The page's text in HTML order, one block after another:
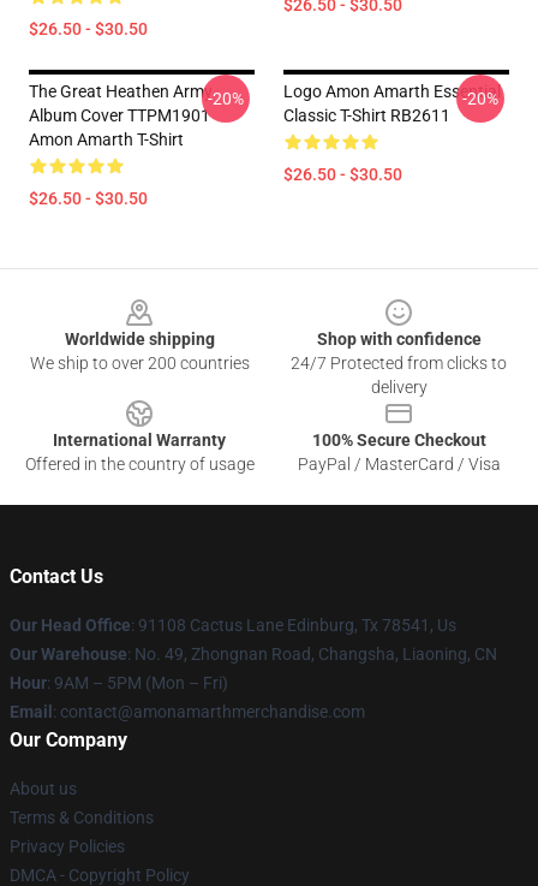
$26.50 - $30.50
$26.50 - $30.50
The Great Heathen Army
Album Cover TTPM1901
Amon Amarth T-Shirt
$26.50 - $30.50
-20%
Logo Amon Amarth Essential
Classic T-Shirt RB2611
$26.50 - $30.50
-20%
Worldwide shipping
We ship to over 200 countries
Shop with confidence
24/7 Protected from clicks to
delivery
International Warranty
Offered in the country of usage
100% Secure Checkout
PayPal / MasterCard / Visa
Contact Us
Our Head Office: 91108 Cactus Lane Edinburg, Tx 78541, Us
Our Warehouse: No. 49, Zhongnan Road, Changsha, Liaoning, CN
Hour: 9AM – 5PM (Mon – Fri)
Email : contact@amonamarthmerchandise.com
Our Company
About us
Terms & Conditions
Privacy Policies
DMCA - Copyright Policy